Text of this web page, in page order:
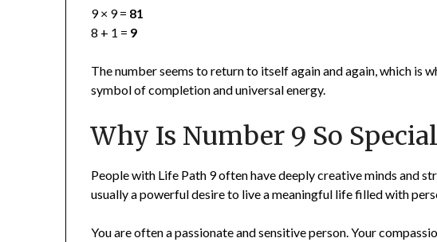
9 × 9 = 81
8 + 1 = 9
The number seems to return to itself again and again, which is
symbol of completion and universal energy.
Why Is Number 9 So
People with Life Path 9 often have deeply creative minds and
usually a powerful desire to live a meaningful life filled with
You are often a passionate and sensitive person. Your